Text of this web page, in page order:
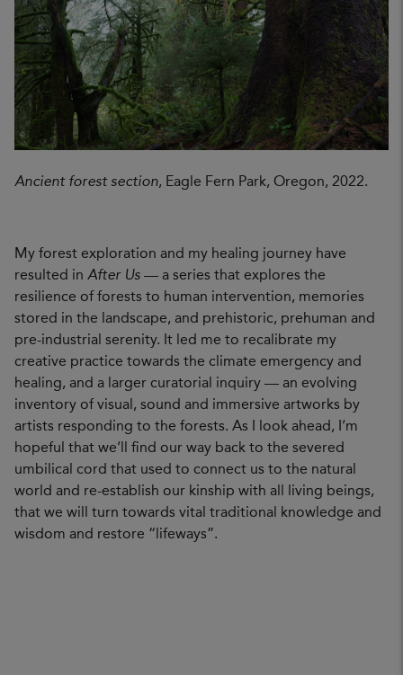
Ancient forest section, Eagle Fern Park, Oregon, 2022.
My forest exploration and my healing journey have
resulted in After Us — a series that explores the
resilience of forests to human intervention, memories
stored in the landscape, and prehistoric, prehuman and
pre-industrial serenity. It led me to recalibrate my
creative practice towards the climate emergency and
healing, and a larger curatorial inquiry — an evolving
inventory of visual, sound and immersive artworks by
artists responding to the forests. As I look ahead, I’m
hopeful that we’ll find our way back to the severed
umbilical cord that used to connect us to the natural
world and re-establish our kinship with all living beings,
that we will turn towards vital traditional knowledge and
wisdom and restore “lifeways”.